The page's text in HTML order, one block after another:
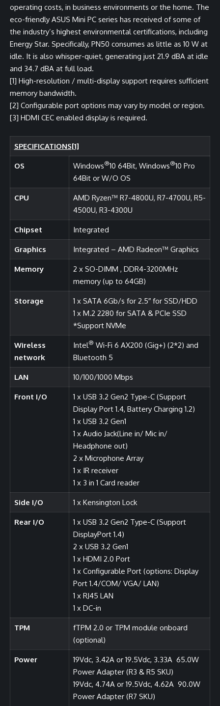
operating costs, in business environments or the home. The
eco-friendly ASUS Mini PC series has received of some of
the industry’s highest environmental certifications, including
Energy Star. Specifically, PN50 consumes as little as 10 W at
idle. It is also whisper-quiet, generating just 21.9 dBA at idle
and 34.7 dBA at full load.
[1] High-resolution / multi-display support requires sufficient
memory bandwidth.
[2] Configurable port options may vary by model or region.
[3] HDMI CEC enabled display is required.
SPECIFICATIONS[1]
OS Windows®10 64Bit, Windows®10 Pro
64Bit or W/O OS
CPU
AMD Ryzen™ R7-4800U, R7-4700U, R5-
4500U, R3-4300U
Chipset Integrated
Graphics Integrated – AMD Radeon™ Graphics
Memory
2 x SO-DIMM , DDR4-3200MHz
memory (up to 64GB)
Storage
1 x SATA 6Gb/s for 2.5″ for SSD/HDD
1 x M.2 2280 for SATA & PCIe SSD
*Support NVMe
Wireless
network
Intel® Wi-Fi 6 AX200 (Gig+) (2*2) and
Bluetooth 5
LAN 10/100/1000 Mbps
Front I/O
1 x USB 3.2 Gen2 Type-C (Support
Display Port 1.4, Battery Charging 1.2)
1 x USB 3.2 Gen1
1 x Audio Jack(Line in/ Mic in/
Headphone out)
2 x Microphone Array
1 x IR receiver
1 x 3 in 1 Card reader
Side I/O 1 x Kensington Lock
Rear I/O
1 x USB 3.2 Gen2 Type-C (Support
DisplayPort 1.4)
2 x USB 3.2 Gen1
1 x HDMI 2.0 Port
1 x Configurable Port (options: Display
Port 1.4/COM/ VGA/ LAN)
1 x RJ45 LAN
1 x DC-in
TPM
fTPM 2.0 or TPM module onboard
(optional)
Power
19Vdc, 3.42A or 19.5Vdc, 3.33A 65.0W
Power Adapter (R3 & R5 SKU)
19Vdc, 4.74A or 19.5Vdc, 4.62A 90.0W
Power Adapter (R7 SKU)